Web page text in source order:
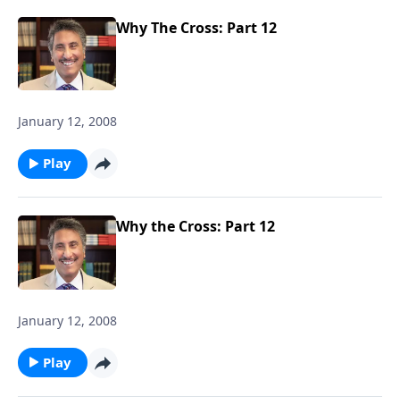
Why The Cross: Part 12
January 12, 2008
Play
Why the Cross: Part 12
January 12, 2008
Play